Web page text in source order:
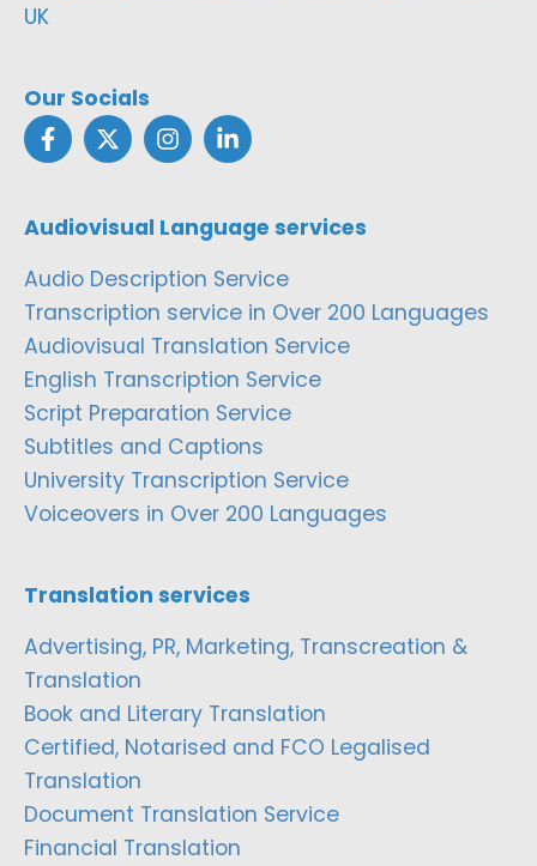
UK
Our Socials
Audiovisual Language services
Audio Description Service
Transcription service in Over 200 Languages
Audiovisual Translation Service
English Transcription Service
Script Preparation Service
Subtitles and Captions
University Transcription Service
Voiceovers in Over 200 Languages
Translation services
Advertising, PR, Marketing, Transcreation &
Translation
Book and Literary Translation
Certified, Notarised and FCO Legalised
Translation
Document Translation Service
Financial Translation